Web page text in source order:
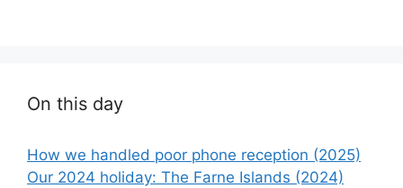
On this day
How we handled poor phone reception (2025)
Our 2024 holiday: The Farne Islands (2024)